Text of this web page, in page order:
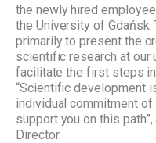
the newly hired
the University of
primarily to present the
scientific research at our
facilitate the first steps
“Scientific development
individual commitment of
support you on this
Director.